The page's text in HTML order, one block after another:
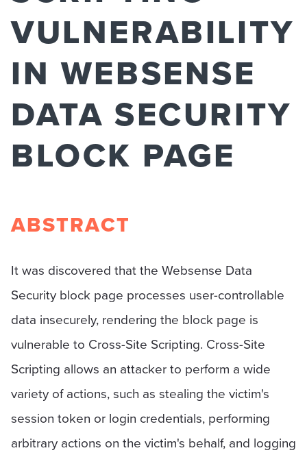
VULNERABILITY
IN WEBSENSE
DATA SECURITY
BLOCK PAGE
ABSTRACT
It was discovered that the Websense Data
Security block page processes user-controllable
data insecurely, rendering the block page is
vulnerable to Cross-Site Scripting. Cross-Site
Scripting allows an attacker to perform a wide
variety of actions, such as stealing the victim's
session token or login credentials, performing
arbitrary actions on the victim's behalf, and logging